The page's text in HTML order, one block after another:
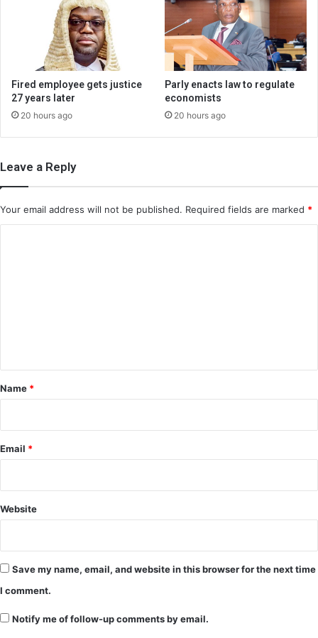
Fired employee gets justice
27 years later
20 hours ago
Parly enacts law to regulate
economists
20 hours ago
Leave a Reply
Your email address will not be published. Required fields are marked *
*
Name *
Email *
Website
Save my name, email, and website in this browser for the next time
I comment.
Notify me of follow-up comments by email.